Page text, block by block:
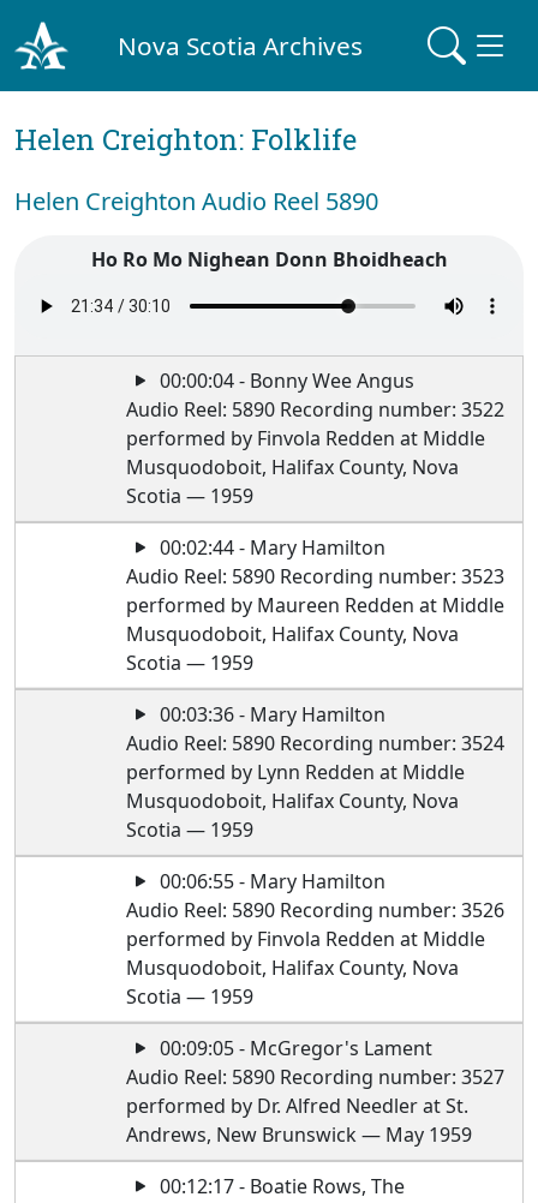
Nova Scotia Archives
Helen Creighton: Folklife
Helen Creighton Audio Reel 5890
Ho Ro Mo Nighean Donn Bhoidheach
00:00:04 - Bonny Wee Angus
Audio Reel: 5890 Recording number: 3522
performed by Finvola Redden at Middle
Musquodoboit, Halifax County, Nova
Scotia — 1959
00:02:44 - Mary Hamilton
Audio Reel: 5890 Recording number: 3523
performed by Maureen Redden at Middle
Musquodoboit, Halifax County, Nova
Scotia — 1959
00:03:36 - Mary Hamilton
Audio Reel: 5890 Recording number: 3524
performed by Lynn Redden at Middle
Musquodoboit, Halifax County, Nova
Scotia — 1959
00:06:55 - Mary Hamilton
Audio Reel: 5890 Recording number: 3526
performed by Finvola Redden at Middle
Musquodoboit, Halifax County, Nova
Scotia — 1959
00:09:05 - McGregor's Lament
Audio Reel: 5890 Recording number: 3527
performed by Dr. Alfred Needler at St.
Andrews, New Brunswick — May 1959
00:12:17 - Boatie Rows, The